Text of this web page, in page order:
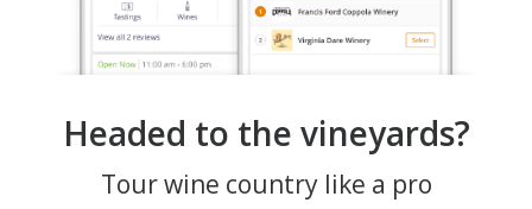
Headed to the vineyards?
Tour wine country like a pro